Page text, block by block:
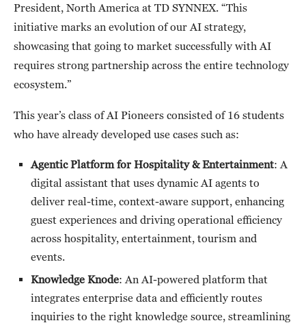
President, North America at TD SYNNEX. “This
initiative marks an evolution of our AI strategy,
showcasing that going to market successfully with AI
requires strong partnership across the entire technology
ecosystem.”
This year’s class of AI Pioneers consisted of 16 students
who have already developed use cases such as:
Agentic Platform for Hospitality & Entertainment: A
digital assistant that uses dynamic AI agents to
deliver real-time, context-aware support, enhancing
guest experiences and driving operational efficiency
across hospitality, entertainment, tourism and
events.
Knowledge Knode: An AI-powered platform that
integrates enterprise data and efficiently routes
inquiries to the right knowledge source, streamlining